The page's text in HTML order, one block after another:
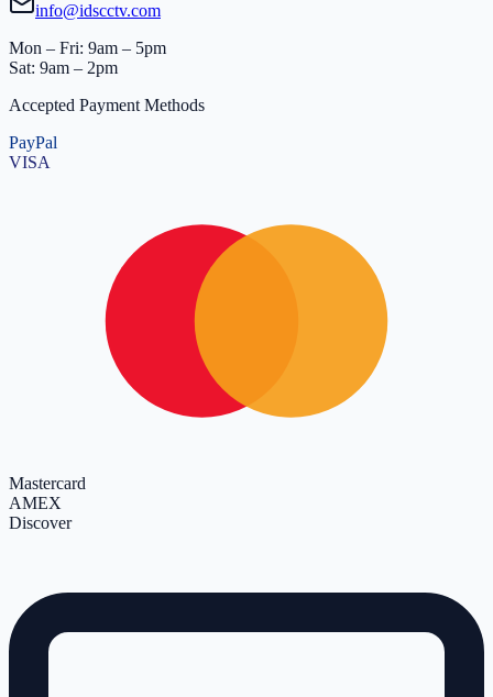
info@idscctv.com
Mon – Fri: 9am – 5pm
Sat: 9am – 2pm
Accepted Payment Methods
PayPal
VISA
Mastercard
AMEX
Discover